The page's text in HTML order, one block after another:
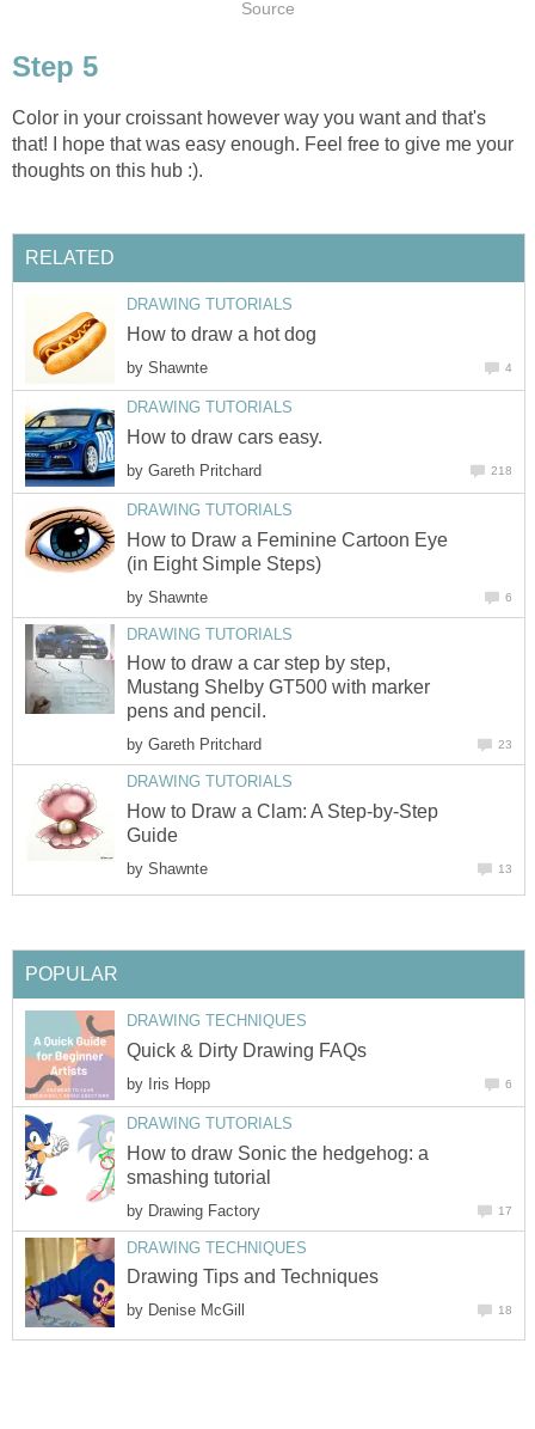
Source
Step 5
Color in your croissant however way you want and that's
that! I hope that was easy enough. Feel free to give me your
thoughts on this hub :).
RELATED
DRAWING TUTORIALS
How to draw a hot dog
by Shawnte 4
DRAWING TUTORIALS
How to draw cars easy.
by Gareth Pritchard 218
DRAWING TUTORIALS
How to Draw a Feminine Cartoon Eye
(in Eight Simple Steps)
by Shawnte 6
DRAWING TUTORIALS
How to draw a car step by step,
Mustang Shelby GT500 with marker
pens and pencil.
by Gareth Pritchard 23
DRAWING TUTORIALS
How to Draw a Clam: A Step-by-Step
Guide
by Shawnte 13
POPULAR
DRAWING TECHNIQUES
Quick & Dirty Drawing FAQs
by Iris Hopp 6
DRAWING TUTORIALS
How to draw Sonic the hedgehog: a
smashing tutorial
by Drawing Factory 17
DRAWING TECHNIQUES
Drawing Tips and Techniques
by Denise McGill 18